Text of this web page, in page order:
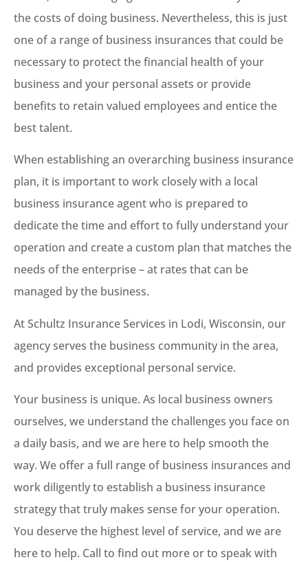
the costs of doing business. Nevertheless, this is just
one of a range of business insurances that could be
necessary to protect the financial health of your
business and your personal assets or provide
benefits to retain valued employees and entice the
best talent.
When establishing an overarching business insurance
plan, it is important to work closely with a local
business insurance agent who is prepared to
dedicate the time and effort to fully understand your
operation and create a custom plan that matches the
needs of the enterprise – at rates that can be
managed by the business.
At Schultz Insurance Services in Lodi, Wisconsin, our
agency serves the business community in the area,
and provides exceptional personal service.
Your business is unique. As local business owners
ourselves, we understand the challenges you face on
a daily basis, and we are here to help smooth the
way. We offer a full range of business insurances and
work diligently to establish a business insurance
strategy that truly makes sense for your operation.
You deserve the highest level of service, and we are
here to help. Call to find out more or to speak with